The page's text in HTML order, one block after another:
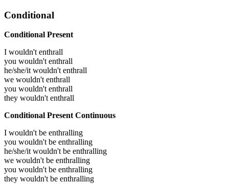
Conditional
Conditional Present
I wouldn't enthrall
you wouldn't enthrall
he/she/it wouldn't enthrall
we wouldn't enthrall
you wouldn't enthrall
they wouldn't enthrall
Conditional Present Continuous
I wouldn't be enthralling
you wouldn't be enthralling
he/she/it wouldn't be enthralling
we wouldn't be enthralling
you wouldn't be enthralling
they wouldn't be enthralling